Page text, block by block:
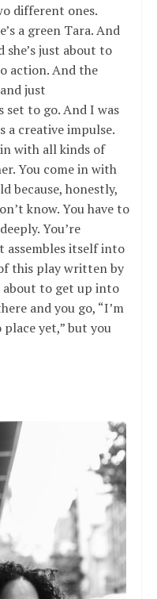
different ones.
a green Tara. And
she’s just about to
action. And the
just
set to go. And I was
a creative impulse.
with all kinds of
You come in with
because, honestly,
know. You have to
You’re
assembles itself into
this play written by
about to get up into
and you go, “I’m
yet,” but you